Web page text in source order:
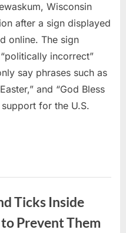
Wisconsin
after a sign displayed
online. The sign
incorrect”
say phrases such as
and “God Bless
for the U.S.
Ticks Inside
Prevent Them